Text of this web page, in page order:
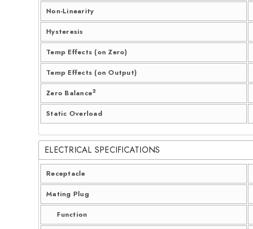
Non-Linearity
Hysteresis
Temp Effects (on Zero)
Temp Effects (on Output)
Zero Balance2
Static Overload
ELECTRICAL SPECIFICATIONS
Receptacle
Mating Plug
Function